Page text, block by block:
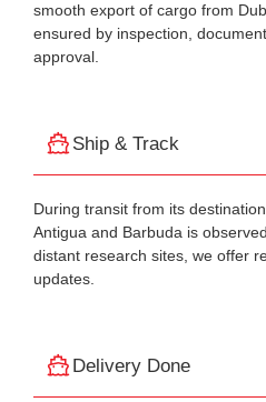
smooth export of cargo from
ensured by inspection,
approval.
Ship & Track
During transit from its
Antigua and Barbuda is
distant research sites, we offer
updates.
Delivery Done